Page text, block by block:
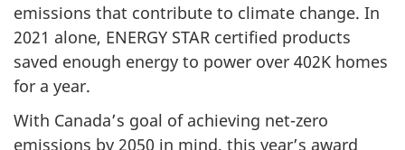
emissions that contribute to climate change. In
2021 alone, ENERGY STAR certified products
saved enough energy to power over 402K homes
for a year.
With Canada’s goal of achieving net-zero
emissions by 2050 in mind, this year’s award